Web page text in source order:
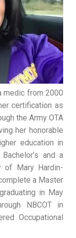
medic from 2000
certification as
the Army OTA
her honorable
education in
and a
of Mary Hardin-
a Master
in May
NBCOT in
Occupational